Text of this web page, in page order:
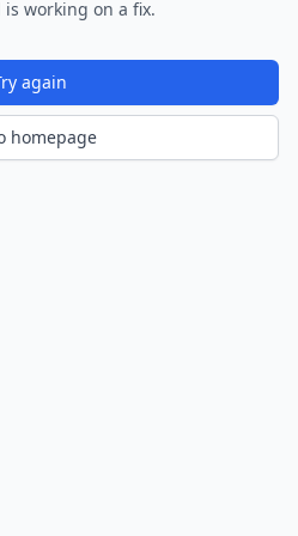
working on a fix.
again
homepage